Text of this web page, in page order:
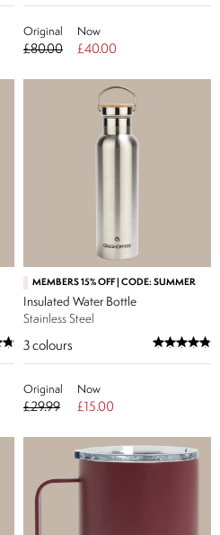
Original
£80.00
Now
£40.00
MEMBERS 15% OFF | CODE: SUMMER
Insulated Water Bottle
Stainless Steel
3 colours
Original
£29.99
Now
£15.00